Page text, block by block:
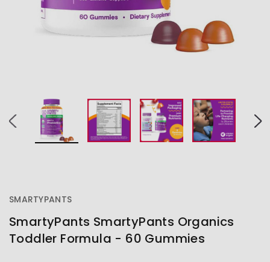
SMARTYPANTS
SmartyPants SmartyPants Organics
Toddler Formula - 60 Gummies